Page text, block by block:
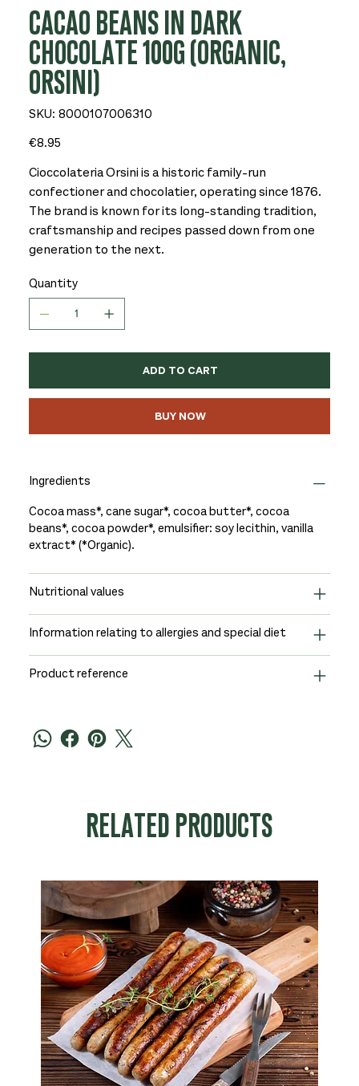
CACAO BEANS IN DARK
CHOCOLATE 100G (ORGANIC,
ORSINI)
SKU: SKU
8000107006310
8000107006310
Price
€8.95
Cioccolateria Orsini is a historic family-run
confectioner and chocolatier, operating since 1876.
The brand is known for its long-standing tradition,
craftsmanship and recipes passed down from one
generation to the next.
Quantity
ADD TO CART
BUY NOW
Ingredients
Cocoa mass*, cane sugar*, cocoa butter*, cocoa
beans*, cocoa powder*, emulsifier: soy lecithin, vanilla
extract* (*Organic).
Nutritional values
Information relating to allergies and special diet
Product reference
RELATED PRODUCTS